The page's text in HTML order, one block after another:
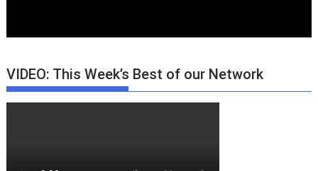
VIDEO: This Week’s Best of our Network